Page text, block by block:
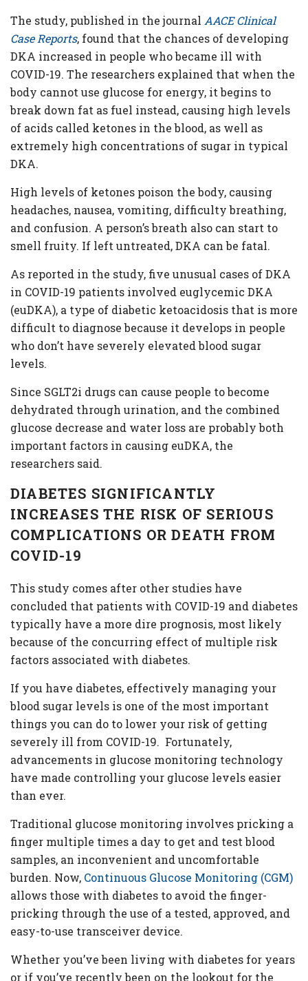
The study, published in the journal AACE Clinical
Case Reports, found that the chances of developing
DKA increased in people who became ill with
COVID-19. The researchers explained that when the
body cannot use glucose for energy, it begins to
break down fat as fuel instead, causing high levels
of acids called ketones in the blood, as well as
extremely high concentrations of sugar in typical
DKA.
High levels of ketones poison the body, causing
headaches, nausea, vomiting, difficulty breathing,
and confusion. A person’s breath also can start to
smell fruity. If left untreated, DKA can be fatal.
As reported in the study, five unusual cases of DKA
in COVID-19 patients involved euglycemic DKA
(euDKA), a type of diabetic ketoacidosis that is more
difficult to diagnose because it develops in people
who don’t have severely elevated blood sugar
levels.
Since SGLT2i drugs can cause people to become
dehydrated through urination, and the combined
glucose decrease and water loss are probably both
important factors in causing euDKA, the
researchers said.
DIABETES SIGNIFICANTLY
INCREASES THE RISK OF SERIOUS
COMPLICATIONS OR DEATH FROM
COVID-19
This study comes after other studies have
concluded that patients with COVID-19 and diabetes
typically have a more dire prognosis, most likely
because of the concurring effect of multiple risk
factors associated with diabetes.
If you have diabetes, effectively managing your
blood sugar levels is one of the most important
things you can do to lower your risk of getting
severely ill from COVID-19. Fortunately,
advancements in glucose monitoring technology
have made controlling your glucose levels easier
than ever.
Traditional glucose monitoring involves pricking a
finger multiple times a day to get and test blood
samples, an inconvenient and uncomfortable
burden. Now, Continuous Glucose Monitoring (CGM)
allows those with diabetes to avoid the finger-
pricking through the use of a tested, approved, and
easy-to-use transceiver device.
Whether you’ve been living with diabetes for years
or if you’ve recently been on the lookout for the